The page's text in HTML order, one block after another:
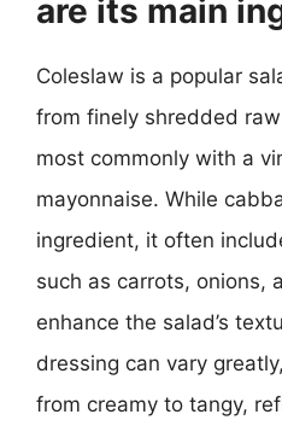
are its main
Coleslaw is a popular
from finely shredded
most commonly with a
mayonnaise. While
ingredient, it often
such as carrots, onions,
enhance the salad’s
dressing can vary
from creamy to tangy,